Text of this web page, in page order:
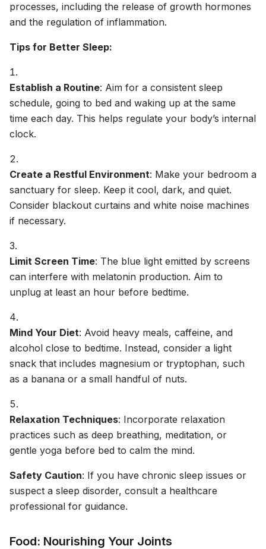
processes, including the release of growth hormones
and the regulation of inflammation.
Tips for Better Sleep:
Establish a Routine: Aim for a consistent sleep
schedule, going to bed and waking up at the same
time each day. This helps regulate your body’s internal
clock.
Create a Restful Environment: Make your bedroom a
sanctuary for sleep. Keep it cool, dark, and quiet.
Consider blackout curtains and white noise machines
if necessary.
Limit Screen Time: The blue light emitted by screens
can interfere with melatonin production. Aim to
unplug at least an hour before bedtime.
Mind Your Diet: Avoid heavy meals, caffeine, and
alcohol close to bedtime. Instead, consider a light
snack that includes magnesium or tryptophan, such
as a banana or a small handful of nuts.
Relaxation Techniques: Incorporate relaxation
practices such as deep breathing, meditation, or
gentle yoga before bed to calm the mind.
Safety Caution: If you have chronic sleep issues or
suspect a sleep disorder, consult a healthcare
professional for guidance.
Food: Nourishing Your Joints